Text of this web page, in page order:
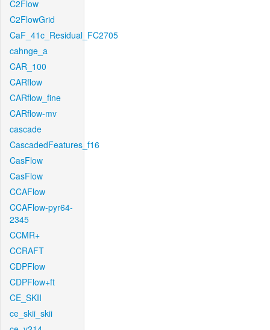
C2Flow
C2FlowGrid
CaF_41c_Residual_FC2705
cahnge_a
CAR_100
CARflow
CARflow_fine
CARflow-mv
cascade
CascadedFeatures_f16
CasFlow
CasFlow
CCAFlow
CCAFlow-pyr64-
2345
CCMR+
CCRAFT
CDPFlow
CDPFlow+ft
CE_SKII
ce_skii_skii